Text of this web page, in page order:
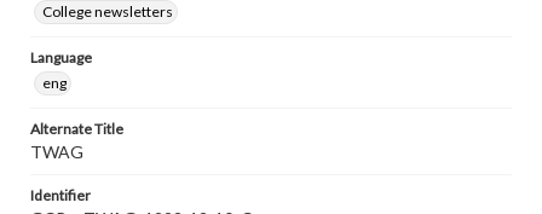
College newsletters
Language
eng
Alternate Title
TWAG
Identifier